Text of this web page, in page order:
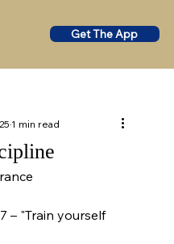
Get The App
1 min read
– "Train yourself